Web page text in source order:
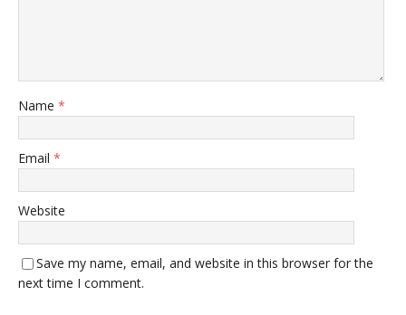
Name *
Email *
Website
Save my name, email, and website in this browser for the
next time I comment.